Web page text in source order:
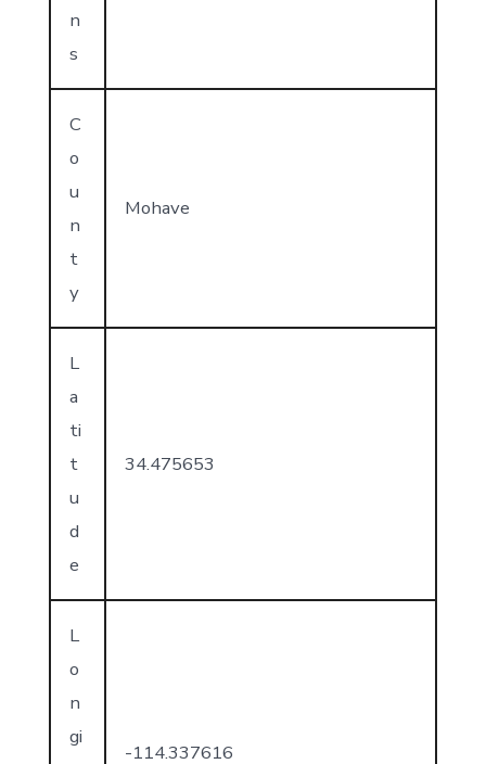
n
s
C
o
u
n
t
y
Mohave
L
a
ti
t
u
d
e
34.475653
L
o
n
gi
-114.337616